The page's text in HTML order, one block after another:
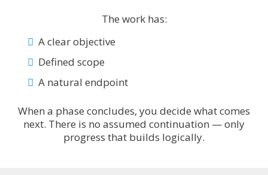
The work has:
A clear objective
Defined scope
A natural endpoint
When a phase concludes, you decide what comes
next. There is no assumed continuation — only
progress that builds logically.